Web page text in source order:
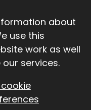
about
use this
work as well
services.